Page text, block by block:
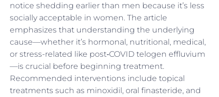
notice shedding earlier than men because it’s less
socially acceptable in women. The article
emphasizes that understanding the underlying
cause—whether it’s hormonal, nutritional, medical,
or stress-related like post‑COVID telogen effluvium
—is crucial before beginning treatment.
Recommended interventions include topical
treatments such as minoxidil, oral finasteride, and